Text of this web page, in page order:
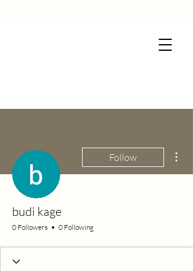
Follow
budi kage
0 Followers 0 Following